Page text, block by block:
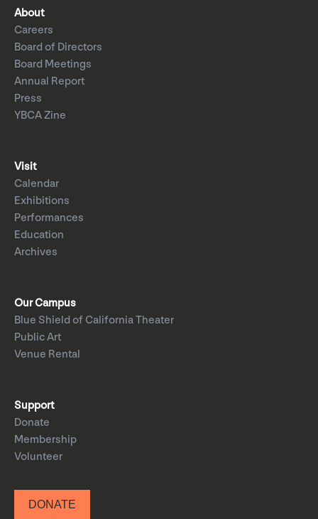
About
Careers
Board of Directors
Board Meetings
Annual Report
Press
YBCA Zine
Visit
Calendar
Exhibitions
Performances
Education
Archives
Our Campus
Blue Shield of California Theater
Public Art
Venue Rental
Support
Donate
Membership
Volunteer
DONATE